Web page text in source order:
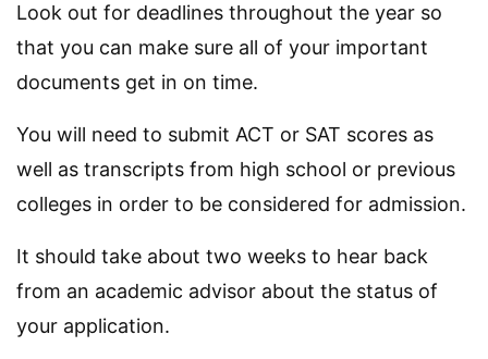
Look out for deadlines throughout the year so
that you can make sure all of your important
documents get in on time.
You will need to submit ACT or SAT scores as
well as transcripts from high school or previous
colleges in order to be considered for admission.
It should take about two weeks to hear back
from an academic advisor about the status of
your application.